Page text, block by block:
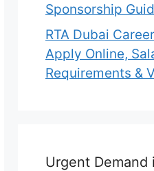
Sponsorship
RTA Dubai
Apply Online,
Requirements &
Urgent Demand